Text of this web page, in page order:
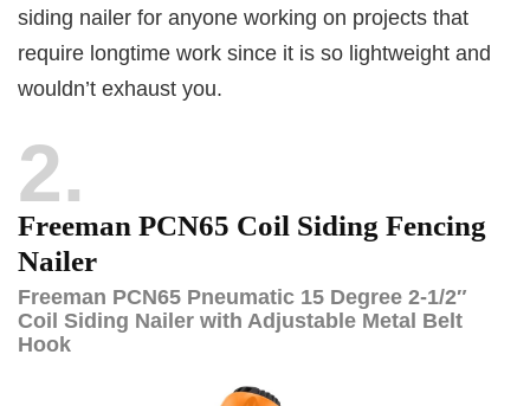
siding nailer for anyone working on projects that
require longtime work since it is so lightweight and
wouldn’t exhaust you.
2
Freeman PCN65 Coil Siding Fencing
Nailer
Freeman PCN65 Pneumatic 15 Degree 2-1/2″
Coil Siding Nailer with Adjustable Metal Belt
Hook